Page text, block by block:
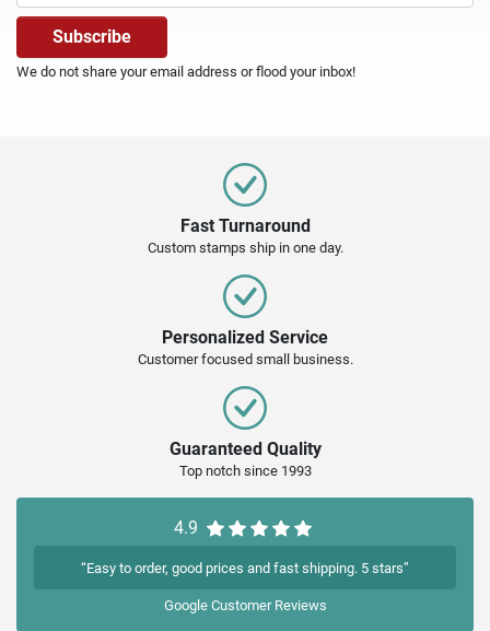
We do not share your email address or flood your inbox!
Fast Turnaround
Custom stamps ship in one day.
Personalized Service
Customer focused small business.
Guaranteed Quality
Top notch since 1993
4.9
“Easy to order, good prices and fast shipping. 5 stars”
GoogleCustomer Reviews